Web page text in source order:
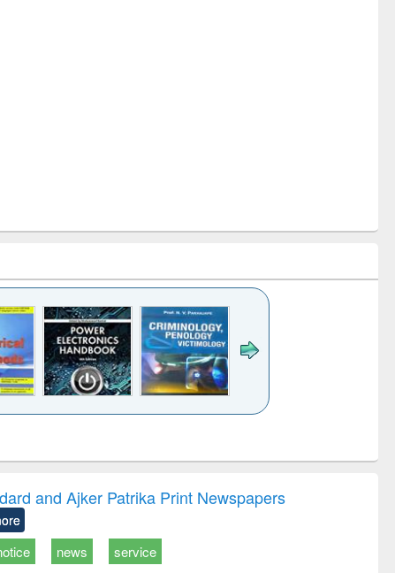
Victimology
Business
and Ajker Patrika Print Newspapers
news service